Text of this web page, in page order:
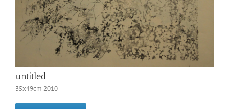
untitled
35x49cm 2010